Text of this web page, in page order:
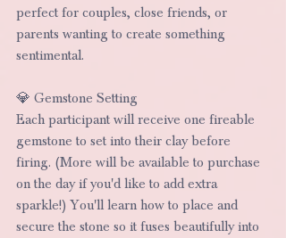
perfect for couples, close friends, or
parents wanting to create something
sentimental.
💎 Gemstone Setting
Each participant will receive one fireable
gemstone to set into their clay before
firing. (More will be available to purchase
on the day if you'd like to add extra
sparkle!) You'll learn how to place and
secure the stone so it fuses beautifully into